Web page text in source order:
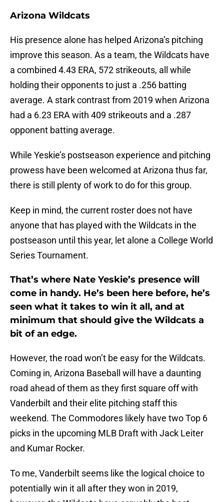
Arizona Wildcats
His presence alone has helped Arizona’s pitching
improve this season. As a team, the Wildcats have
a combined 4.43 ERA, 572 strikeouts, all while
holding their opponents to just a .256 batting
average. A stark contrast from 2019 when Arizona
had a 6.23 ERA with 409 strikeouts and a .287
opponent batting average.
While Yeskie’s postseason experience and pitching
prowess have been welcomed at Arizona thus far,
there is still plenty of work to do for this group.
Keep in mind, the current roster does not have
anyone that has played with the Wildcats in the
postseason until this year, let alone a College World
Series Tournament.
That’s where Nate Yeskie’s presence will
come in handy. He’s been here before, he’s
seen what it takes to win it all, and at
minimum that should give the Wildcats a
bit of an edge.
However, the road won’t be easy for the Wildcats.
Coming in, Arizona Baseball will have a daunting
road ahead of them as they first square off with
Vanderbilt and their elite pitching staff this
weekend. The Commodores likely have two Top 6
picks in the upcoming MLB Draft with Jack Leiter
and Kumar Rocker.
To me, Vanderbilt seems like the logical choice to
potentially win it all after they won in 2019,